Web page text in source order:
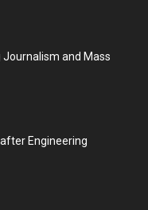
and Mass
Engineering